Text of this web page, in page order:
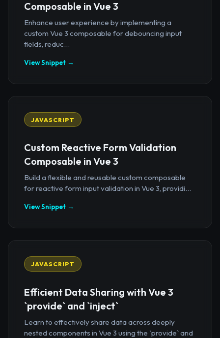
Composable in Vue 3
Enhance user experience by implementing a
custom Vue 3 composable for debouncing input
fields, reduc...
View Snippet →
JAVASCRIPT
Custom Reactive Form Validation
Composable in Vue 3
Build a flexible and reusable custom composable
for reactive form input validation in Vue 3, providi...
View Snippet →
JAVASCRIPT
Efficient Data Sharing with Vue 3
`provide` and `inject`
Learn to effectively share data across deeply
nested components in Vue 3 using the `provide` and